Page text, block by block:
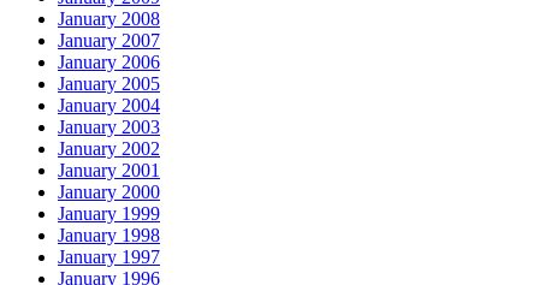
January 2008
January 2007
January 2006
January 2005
January 2004
January 2003
January 2002
January 2001
January 2000
January 1999
January 1998
January 1997
January 1996